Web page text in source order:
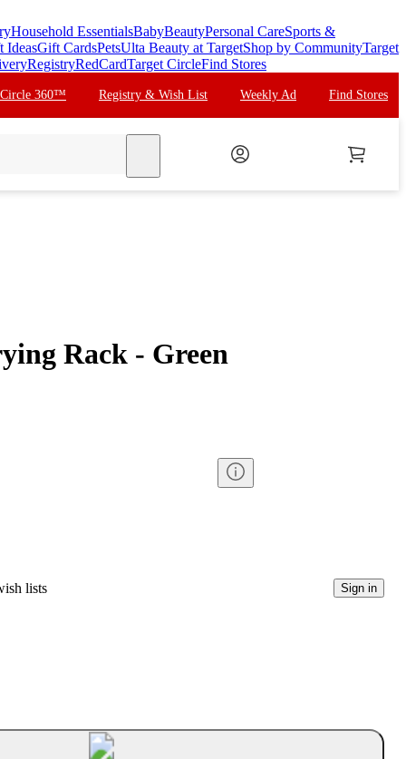
Household EssentialsBabyBeautyPersonal CareSports &
IdeasGift CardsPetsUlta Beauty at TargetShop by CommunityTarget
RegistryRedCardTarget CircleFind Stores
Circle 360™ Registry & Wish List Weekly Ad Find Stores
Rack - Green
lists Sign in